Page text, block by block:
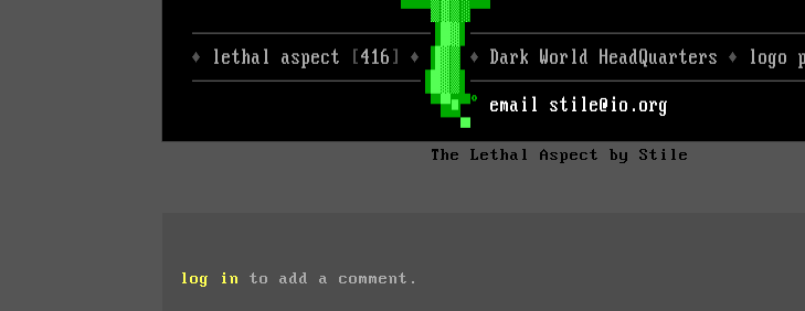
The Lethal Aspect by Stile
log in to add a comment.